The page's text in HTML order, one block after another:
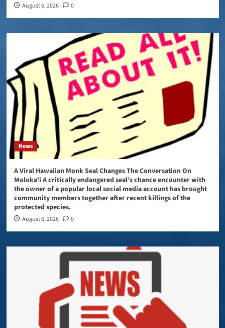
August 6, 2026 0
News
A Viral Hawaiian Monk Seal Changes The Conversation On
Molokaʻi A critically endangered seal’s chance encounter with
the owner of a popular local social media account has brought
community members together after recent killings of the
protected species.
August 6, 2026 0